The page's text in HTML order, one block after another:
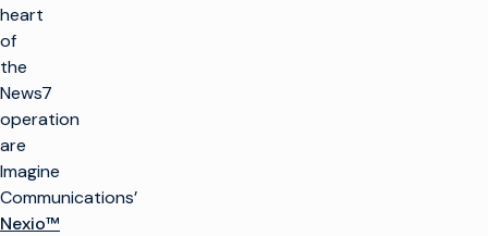
heart
of
the
News7
operation
are
Imagine
Communications’
Nexio™